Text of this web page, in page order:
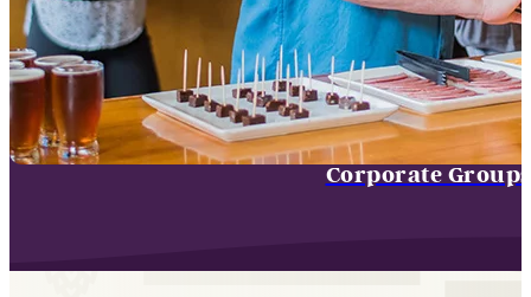
Corporate Groups